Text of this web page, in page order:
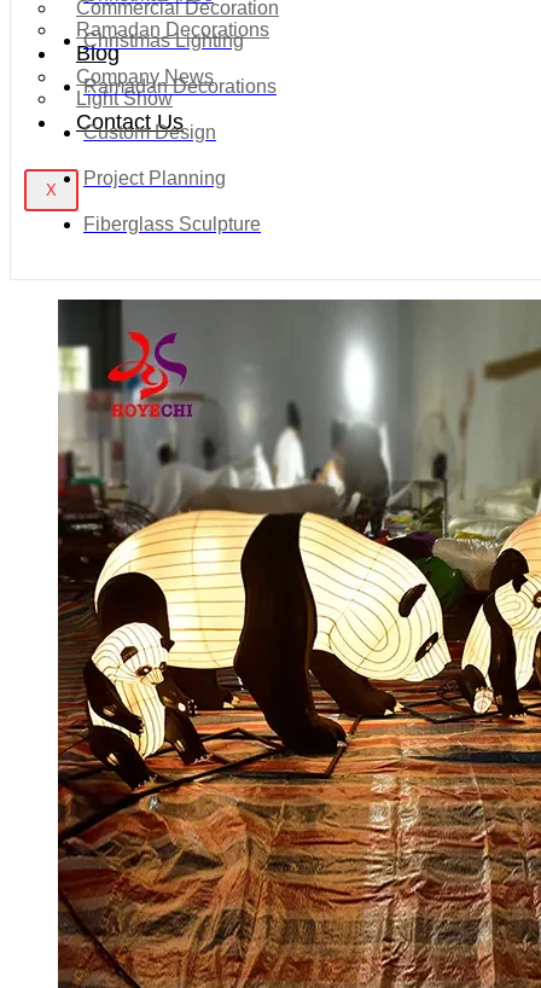
Commercial Decoration
Ramadan Decorations
Blog
Company News
Light Show
Contact Us
X
Christmas Lighting
Ramadan Decorations
Custom Design
Project Planning
Fiberglass Sculpture